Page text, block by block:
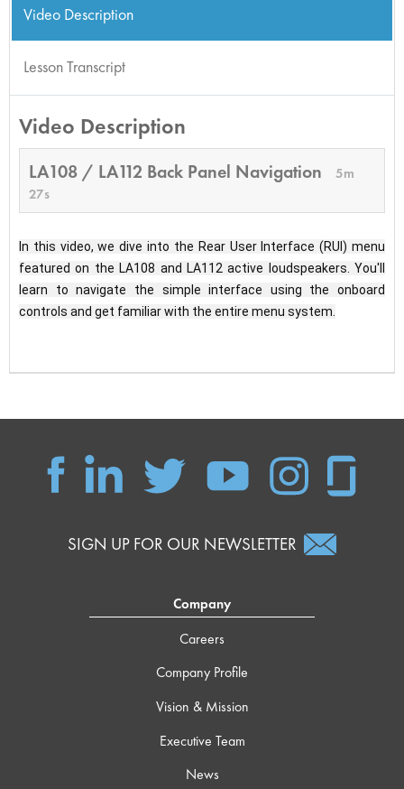
Video Description
Lesson Transcript
Video Description
LA108 / LA112 Back Panel Navigation
5m
27s
In this video, we dive into the Rear User Interface (RUI) menu
featured on the LA108 and LA112 active loudspeakers. You'll
learn to navigate the simple interface using the onboard
controls and get familiar with the entire menu system.
SIGN UP FOR OUR NEWSLETTER
Company
Careers
Company Profile
Vision & Mission
Executive Team
News